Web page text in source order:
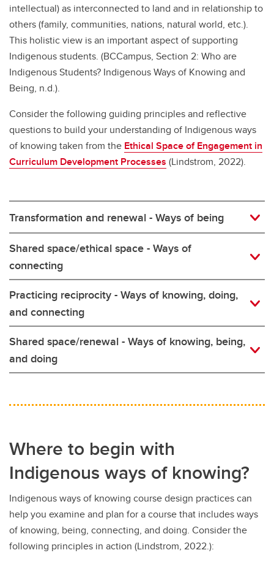
intellectual) as interconnected to land and in relationship to
others (family, communities, nations, natural world, etc.).
This holistic view is an important aspect of supporting
Indigenous students. (BCCampus, Section 2: Who are
Indigenous Students? Indigenous Ways of Knowing and
Being, n.d.).
Consider the following guiding principles and reflective
questions to build your understanding of Indigenous ways
of knowing taken from the Ethical Space of Engagement in
Curriculum Development Processes (Lindstrom, 2022).
Transformation and renewal - Ways of being
Shared space/ethical space - Ways of
connecting
Practicing reciprocity - Ways of knowing, doing,
and connecting
Shared space/renewal - Ways of knowing, being,
and doing
Where to begin with
Indigenous ways of knowing?
Indigenous ways of knowing course design practices can
help you examine and plan for a course that includes ways
of knowing, being, connecting, and doing. Consider the
following principles in action (Lindstrom, 2022.):